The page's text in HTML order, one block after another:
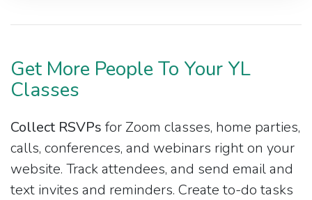
Get More People To Your YL
Classes
Collect RSVPs for Zoom classes, home parties,
calls, conferences, and webinars right on your
website. Track attendees, and send email and
text invites and reminders. Create to-do tasks